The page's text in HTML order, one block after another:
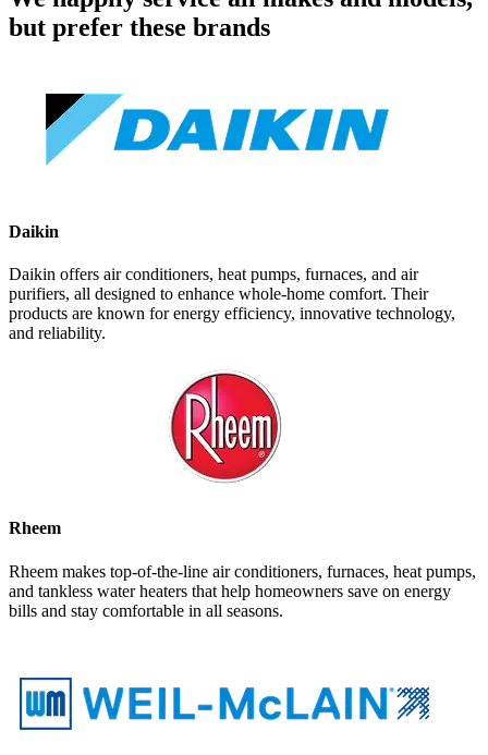
but prefer these brands
Daikin
Daikin offers air conditioners, heat pumps, furnaces, and air
purifiers, all designed to enhance whole-home comfort. Their
products are known for energy efficiency, innovative technology,
and reliability.
Rheem
Rheem makes top-of-the-line air conditioners, furnaces, heat pumps,
and tankless water heaters that help homeowners save on energy
bills and stay comfortable in all seasons.